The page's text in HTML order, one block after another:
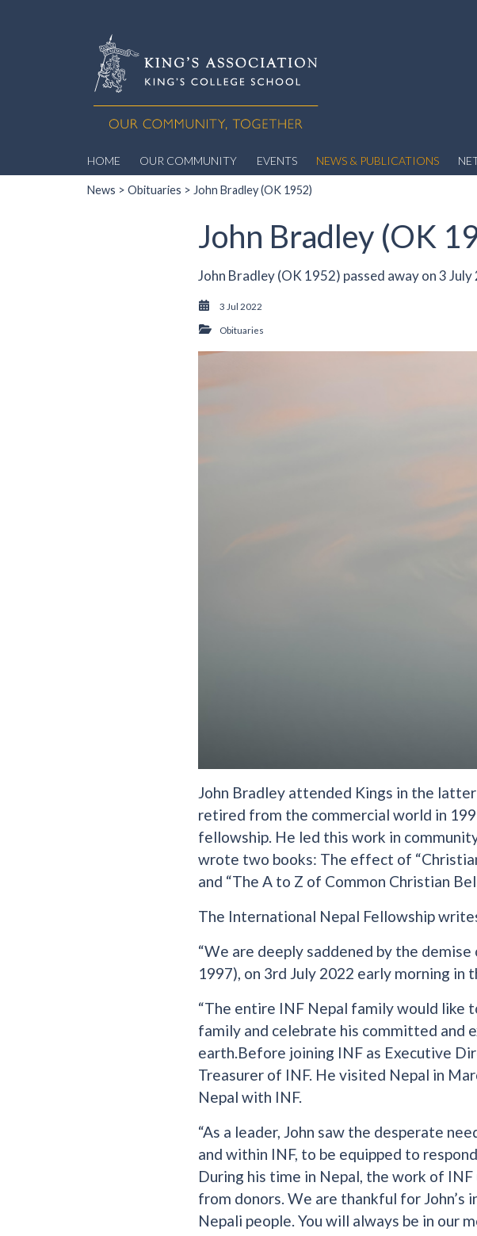
HOME OUR COMMUNITY EVENTS NEWS & PUBLICATIONS
News > Obituaries > John Bradley (OK 1952)
John Bradley (OK
John Bradley (OK 1952) passed away on 3 July
3 Jul 2022
Obituaries
John Bradley attended Kings in the
retired from the commercial world in
fellowship. He led this work in
wrote two books: The effect of
and “The A to Z of Common Christian
The International Nepal Fellowship
“We are deeply saddened by the
1997), on 3rd July 2022 early morning in
“The entire INF Nepal family would like
family and celebrate his committed and
earth.Before joining INF as Executive
Treasurer of INF. He visited Nepal in
Nepal with INF.
“As a leader, John saw the desperate
and within INF, to be equipped to
During his time in Nepal, the work of
from donors. We are thankful for
Nepali people. You will always be in our